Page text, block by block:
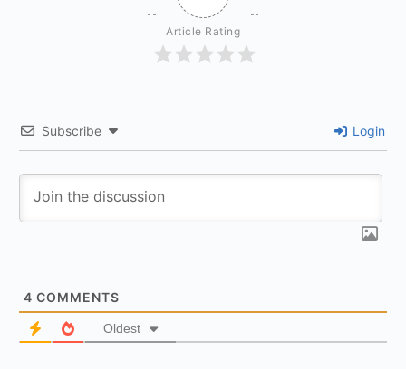
Article Rating
Subscribe Login
4 COMMENTS
Oldest